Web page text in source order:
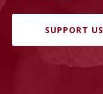
SUPPORT US